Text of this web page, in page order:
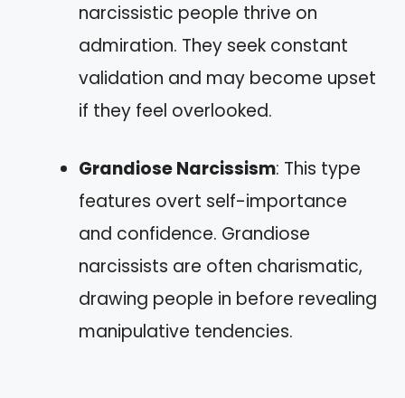
narcissistic people thrive on
admiration. They seek constant
validation and may become upset
if they feel overlooked.
Grandiose Narcissism: This type
features overt self-importance
and confidence. Grandiose
narcissists are often charismatic,
drawing people in before revealing
manipulative tendencies.